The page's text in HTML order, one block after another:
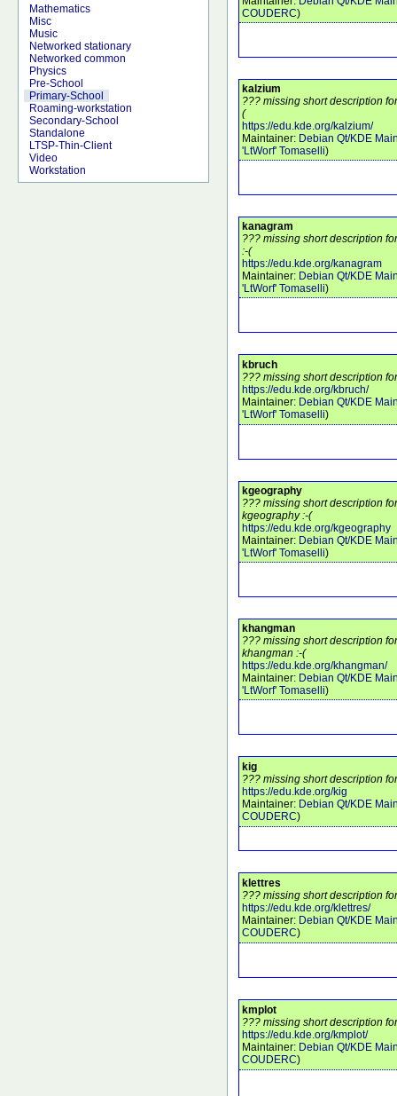
Mathematics
Misc
Music
Networked stationary
Networked common
Physics
Pre-School
Primary-School
Roaming-workstation
Secondary-School
Standalone
LTSP-Thin-Client
Video
Workstation
COUDERC)
kalzium
??? missing short description
(
https://edu.kde.org/kalzium/
Maintainer: Debian Qt/KDE
'LtWorf' Tomaselli)
kanagram
??? missing short description
:-(
https://edu.kde.org/kanagram
Maintainer: Debian Qt/KDE
'LtWorf' Tomaselli)
kbruch
??? missing short description
https://edu.kde.org/kbruch/
Maintainer: Debian Qt/KDE
'LtWorf' Tomaselli)
kgeography
??? missing short description
kgeography :-(
https://edu.kde.org/kgeography
Maintainer: Debian Qt/KDE
'LtWorf' Tomaselli)
khangman
??? missing short description
khangman :-(
https://edu.kde.org/khangman/
Maintainer: Debian Qt/KDE
'LtWorf' Tomaselli)
kig
??? missing short description
https://edu.kde.org/kig
Maintainer: Debian Qt/KDE
COUDERC)
klettres
??? missing short description
https://edu.kde.org/klettres/
Maintainer: Debian Qt/KDE
COUDERC)
kmplot
??? missing short description
https://edu.kde.org/kmplot/
Maintainer: Debian Qt/KDE
COUDERC)